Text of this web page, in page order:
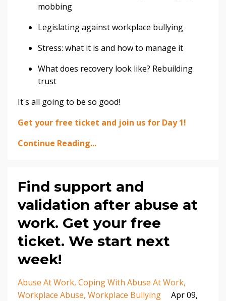
mobbing
Legislating against workplace bullying
Stress: what it is and how to manage it
What does recovery look like? Rebuilding
trust
It's all going to be so good!⁣
Get your free ticket and join us for Day 1!⁣
Continue Reading...
Find support and
validation after abuse at
work. Get your free
ticket. We start next
week!
Abuse At Work Coping With Abuse At Work
Workplace Abuse Workplace Bullying
Apr 09,